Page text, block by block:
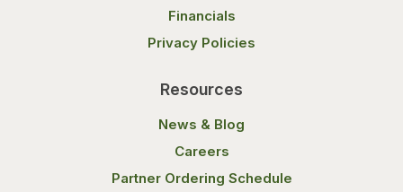
Financials
Privacy Policies
Resources
News & Blog
Careers
Partner Ordering Schedule